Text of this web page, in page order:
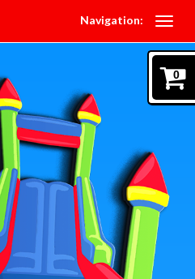
Navigation:
0